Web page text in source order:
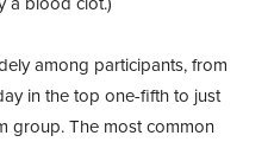
among participants, from
in the top one-fifth to just
group. The most common